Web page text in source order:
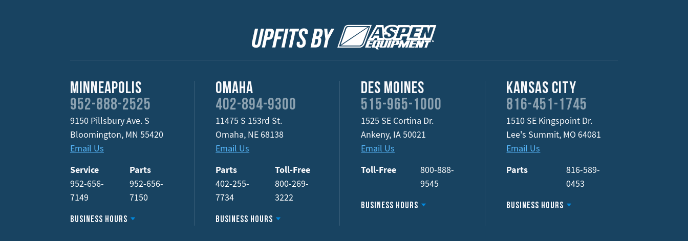
Minneapolis
952-888-2525
9150 Pillsbury Ave. S
Bloomington, MN 55420
Email Us
Service
952-656-
7149
Parts
952-656-
7150
Business Hours
Omaha
402-894-9300
11475 S 153rd St.
Omaha, NE68138
Email Us
Parts
402-255-
7734
Toll-Free
800-269-
3222
Business Hours
Des Moines
515-965-1000
1525 SE Cortina Dr.
Ankeny, IA50021
Email Us
Toll-Free
800-888-
9545
Business Hours
Kansas City
816-451-1745
1510 SE Kingspoint Dr.
Lee's Summit, MO 64081
Email Us
Parts
816-589-
0453
Business Hours